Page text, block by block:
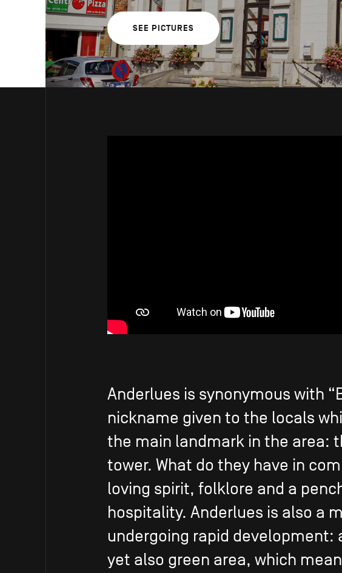
SEE PICTURES
Anderlues is synonymous with
nickname given to the locals
the main landmark in the area:
tower. What do they have in
loving spirit, folklore and a
hospitality. Anderlues is also a
undergoing rapid development:
yet also green area, which